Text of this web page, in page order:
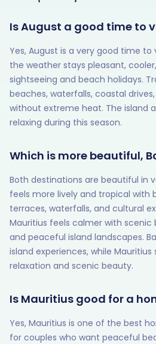
Is August a good time to
Yes, August is a very good time to
the weather stays pleasant,
sightseeing and beach holidays.
beaches, waterfalls, coastal
without extreme heat. The island
relaxing during this season.
Which is more beautiful,
Both destinations are beautiful in
feels more lively and tropical with
terraces, waterfalls, and cultural
Mauritius feels calmer with scenic
and peaceful island landscapes.
island experiences, while
relaxation and scenic beauty.
Is Mauritius good for a
Yes, Mauritius is one of the best
for couples who want peaceful